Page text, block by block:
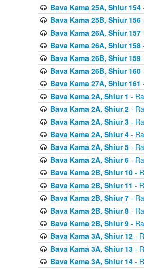
Bava Kama 25A, Shiur 154
Bava Kama 25B, Shiur 156
Bava Kama 26A, Shiur 157
Bava Kama 26A, Shiur 158
Bava Kama 26B, Shiur 159
Bava Kama 26B, Shiur 160
Bava Kama 27A, Shiur 161
Bava Kama 2A, Shiur 1 -
Bava Kama 2A, Shiur 2-
Bava Kama 2A, Shiur 3-
Bava Kama 2A, Shiur 4-
Bava Kama 2A, Shiur 5-
Bava Kama 2A, Shiur 6-
Bava Kama 2B, Shiur 10-
Bava Kama 2B, Shiur 11 -
Bava Kama 2B, Shiur 7-
Bava Kama 2B, Shiur 8-
Bava Kama 2B, Shiur 9-
Bava Kama 3A, Shiur 12-
Bava Kama 3A, Shiur 13-
Bava Kama 3A, Shiur 14-